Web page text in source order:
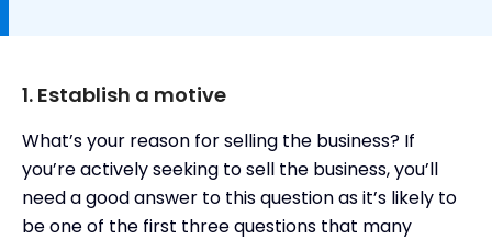
1. Establish a motive
What’s your reason for selling the business? If
you’re actively seeking to sell the business, you’ll
need a good answer to this question as it’s likely to
be one of the first three questions that many